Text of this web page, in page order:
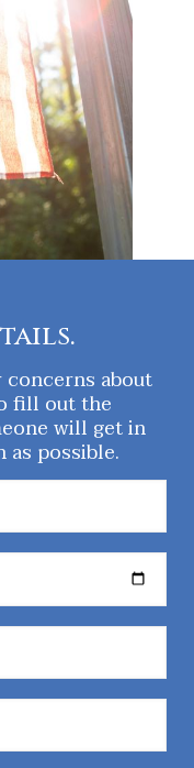
about
fill out the
will get in
possible.